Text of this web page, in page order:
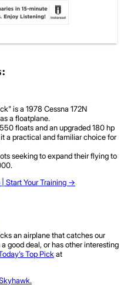
is a 1978 Cessna 172N
a floatplane.
floats and an upgraded 180 hp
a practical and familiar choice for
seeking to expand their flying to
Start Your Training ->
an airplane that catches our
good deal, or has other interesting
Top Pickat